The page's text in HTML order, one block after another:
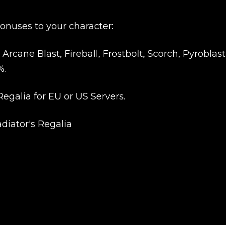
to your character:
Blast, Fireball, Frostbolt, Scorch,
for EU or US Servers.
Regalia
New review